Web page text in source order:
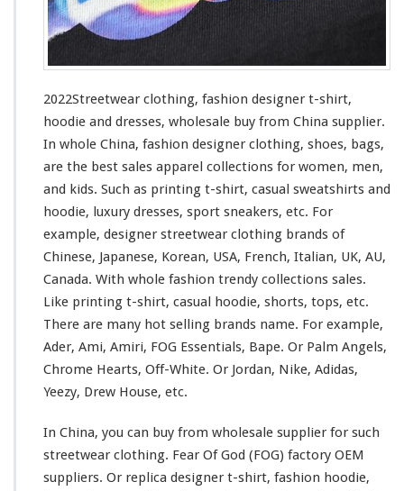
g
a
s
i
o
n
D
s
i
g
n
e
r
T
-
s
t
&
H
2022Streetwear clothing, fashion designer t-shirt,
hoodie and dresses, wholesale buy from China supplier.
In whole China, fashion designer clothing, shoes, bags,
are the best sales apparel collections for women, men,
and kids. Such as printing t-shirt, casual sweatshirts and
hoodie, luxury dresses, sport sneakers, etc. For
example, designer streetwear clothing brands of
Chinese, Japanese, Korean, USA, French, Italian, UK, AU,
Canada. With whole fashion trendy collections sales.
Like printing t-shirt, casual hoodie, shorts, tops, etc.
There are many hot selling brands name. For example,
Ader, Ami, Amiri, FOG Essentials, Bape. Or Palm Angels,
Chrome Hearts, Off-White. Or Jordan, Nike, Adidas,
Yeezy, Drew House, etc.
In China, you can buy from wholesale supplier for such
streetwear clothing. Fear Of God (FOG) factory OEM
suppliers. Or replica designer t-shirt, fashion hoodie,